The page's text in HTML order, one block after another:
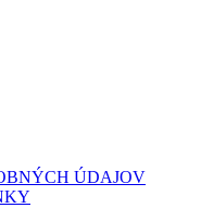
ÚDAJOV